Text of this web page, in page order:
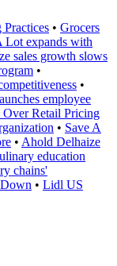
• Grocers
Lot expands with
sales growth slows
•
•
employee
Over Retail Pricing
• Save A
• Ahold Delhaize
education
chains'
• Lidl US